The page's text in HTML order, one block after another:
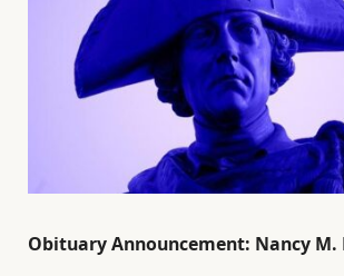
Obituary Announcement: Nancy M.